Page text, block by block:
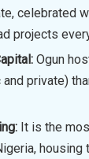
celebrated
projects
Ogun
private)
It is the